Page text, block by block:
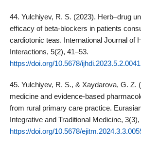
44. Yulchiyev, R. S. (2023). Herb–drug
efficacy of beta‑blockers in patients
cardiotonic teas. International Journal of
Interactions, 5(2), 41–53.
https://doi.org/10.5678/ijhdi.2023.5.2.0041
45. Yulchiyev, R. S., & Xaydarova, G. Z.
medicine and evidence‑based
from rural primary care practice.
Integrative and Traditional Medicine, 3(3),
https://doi.org/10.5678/